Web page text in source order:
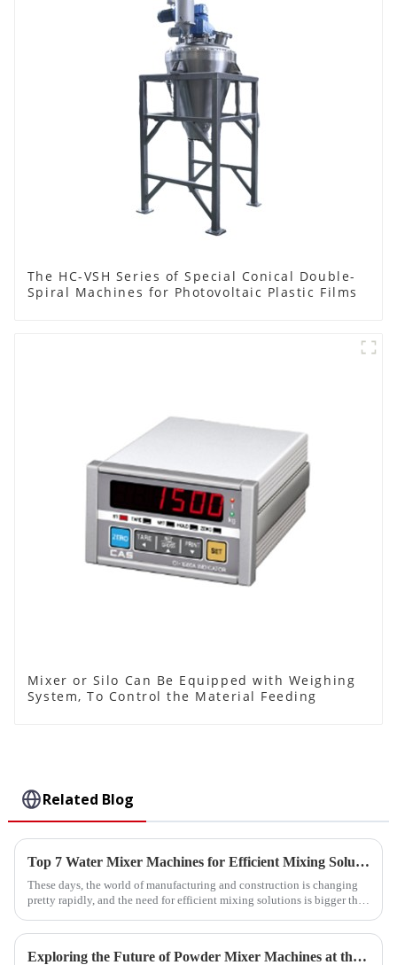
The HC-VSH Series of Special Conical Double-
Spiral Machines for Photovoltaic Plastic Films
Mixer or Silo Can Be Equipped with Weighing
System, To Control the Material Feeding
Related Blog
Top 7 Water Mixer Machines for Efficient Mixing Solutions in 2023
These days, the world of manufacturing and construction is changing
pretty rapidly, and the need for efficient mixing solutions is bigger than
Exploring the Future of Powder Mixer Machines at the 138th Canton Fair 2025: Industry Insights and Innovations